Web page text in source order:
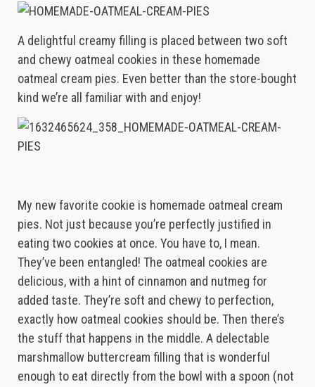
A delightful creamy filling is placed between two soft
and chewy oatmeal cookies in these homemade
oatmeal cream pies. Even better than the store-bought
kind we’re all familiar with and enjoy!
My new favorite cookie is homemade oatmeal cream
pies. Not just because you’re perfectly justified in
eating two cookies at once. You have to, I mean.
They’ve been entangled! The oatmeal cookies are
delicious, with a hint of cinnamon and nutmeg for
added taste. They’re soft and chewy to perfection,
exactly how oatmeal cookies should be. Then there’s
the stuff that happens in the middle. A delectable
marshmallow buttercream filling that is wonderful
enough to eat directly from the bowl with a spoon (not